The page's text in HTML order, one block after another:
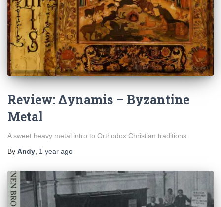
Review: Δynamis – Byzantine
Metal
A sweet heavy metal intro to Orthodox Christian traditions.
By Andy 1 year ago